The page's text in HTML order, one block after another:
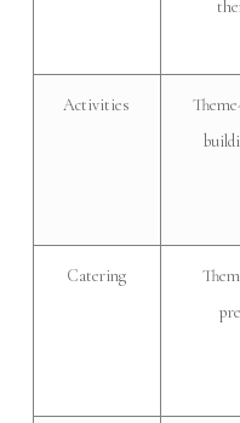
Activities
Catering